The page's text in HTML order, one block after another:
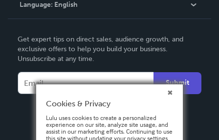
Contact Support
Language: English
Deutsch
Français
Español
Get expert tips on direct sales, audience growth, and
exclusive offers to help you build your business.
Unsubscribe at any time.
Submit
Cookies & Privacy
Lulu uses cookies to create a personalized
experience on our site, analyze site usage, and
assist in our marketing efforts. Continuing to use
this site without updating your privacy settings